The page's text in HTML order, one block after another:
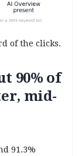
of the clicks.
90% of
mid-
91.3%